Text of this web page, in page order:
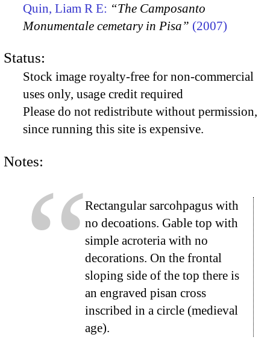
Quin, Liam R E: “The Camposanto
Monumentale cemetary in Pisa” (2007)
Status:
Stock image royalty-free for non-commercial
uses only, usage credit required
Please do not redistribute without permission,
since running this site is expensive.
Notes:
Rectangular sarcohpagus with
no decoations. Gable top with
simple acroteria with no
decorations. On the frontal
sloping side of the top there is
an engraved pisan cross
inscribed in a circle (medieval
age).